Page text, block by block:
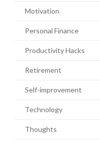
Motivation
Personal Finance
Productivity Hacks
Retirement
Self-improvement
Technology
Thoughts